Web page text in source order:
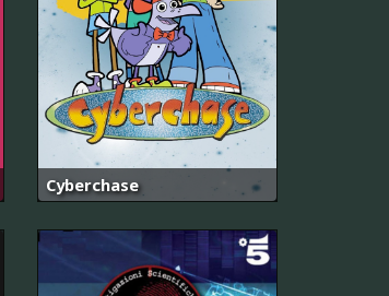
Cyberchase